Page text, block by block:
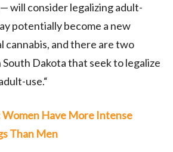
will consider legalizing adult-
potentially become a new
cannabis, and there are two
Dakota that seek to legalize
use.“
Women Have More Intense
Than Men